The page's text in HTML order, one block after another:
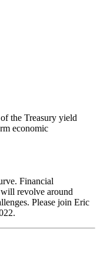
the Treasury yield
economic
Financial
revolve around
Please join Eric